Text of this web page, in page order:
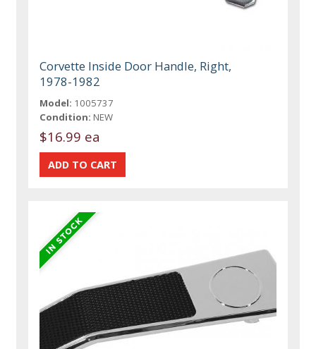
Corvette Inside Door Handle, Right,
1978-1982
Model: 1005737
Condition: NEW
$16.99 ea